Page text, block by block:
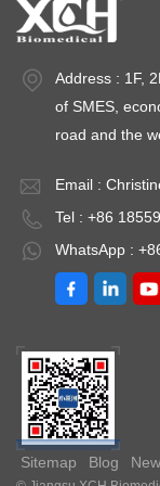
Address : 1F,
of SMES,
road and the
Email :
Tel : +86
WhatsApp :
Sitemap Blog